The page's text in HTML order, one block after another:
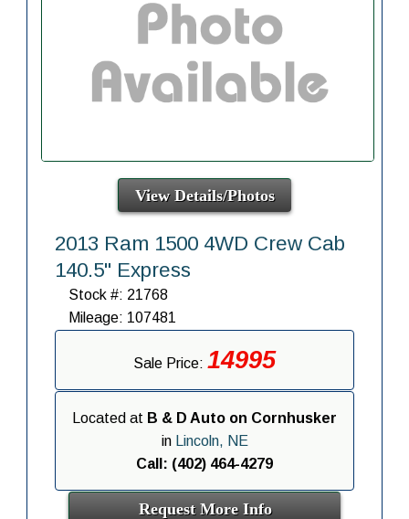
View Details/Photos
2013 Ram 1500 4WD Crew Cab
140.5" Express
Stock #: 21768
Mileage: 107481
Sale Price: 14995
Located at B & D Auto on Cornhusker
in
Lincoln, NE
Call: (402) 464-4279
Request More Info